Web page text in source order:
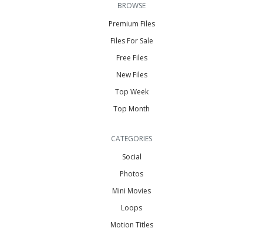
BROWSE
Premium Files
Files For Sale
Free Files
New Files
Top Week
Top Month
CATEGORIES
Social
Photos
Mini Movies
Loops
Motion Titles